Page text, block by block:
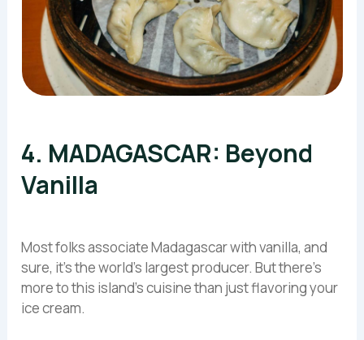
4. MADAGASCAR: Beyond
Vanilla
Most folks associate Madagascar with vanilla, and
sure, it’s the world’s largest producer. But there’s
more to this island’s cuisine than just flavoring your
ice cream.